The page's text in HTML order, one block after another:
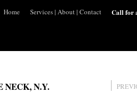
Home Services| About| Contact Call for
NECK, N.Y.